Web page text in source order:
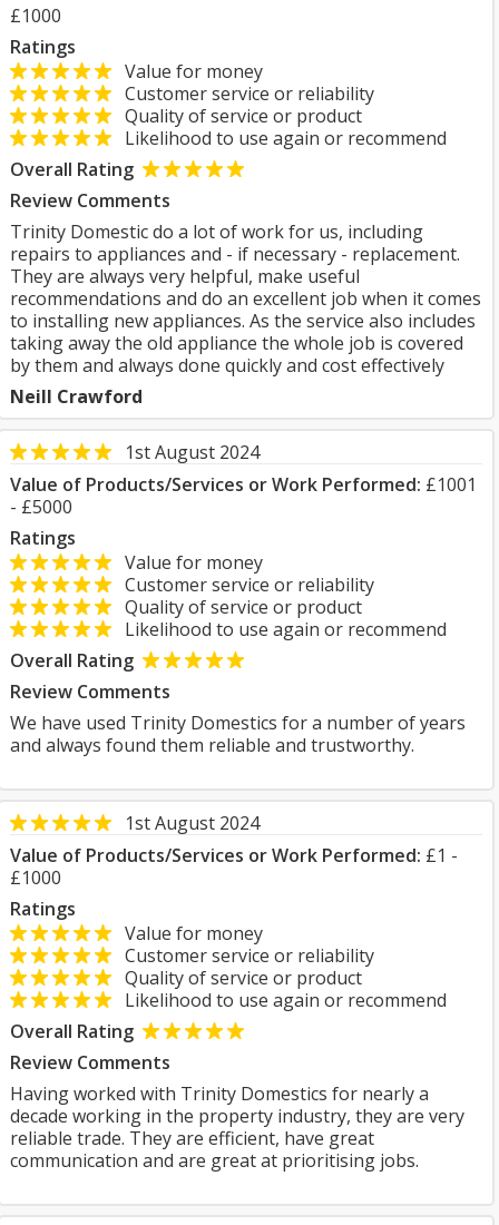
£1000
Ratings
Value for money
Customer service or reliability
Quality of service or product
Likelihood to use again or recommend
Overall Rating
Review Comments
Trinity Domestic do a lot of work for us, including
repairs to appliances and - if necessary - replacement.
They are always very helpful, make useful
recommendations and do an excellent job when it comes
to installing new appliances. As the service also includes
taking away the old appliance the whole job is covered
by them and always done quickly and cost effectively
Neill Crawford
1st August 2024
Value of Products/Services or Work Performed: £1001
- £5000
Ratings
Value for money
Customer service or reliability
Quality of service or product
Likelihood to use again or recommend
Overall Rating
Review Comments
We have used Trinity Domestics for a number of years
and always found them reliable and trustworthy.
1st August 2024
Value of Products/Services or Work Performed: £1 -
£1000
Ratings
Value for money
Customer service or reliability
Quality of service or product
Likelihood to use again or recommend
Overall Rating
Review Comments
Having worked with Trinity Domestics for nearly a
decade working in the property industry, they are very
reliable trade. They are efficient, have great
communication and are great at prioritising jobs.